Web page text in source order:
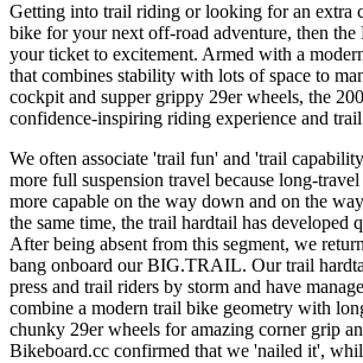
Getting into trail riding or looking for an extra
bike for your next off-road adventure, then
your ticket to excitement. Armed with a
that combines stability with lots of space to
cockpit and supper grippy 29er wheels, the
confidence-inspiring riding experience and
We often associate 'trail fun' and 'trail
more full suspension travel because long-
more capable on the way down and on the
the same time, the trail hardtail has developed
After being absent from this segment, we
bang onboard our BIG.TRAIL. Our trail
press and trail riders by storm and have
combine a modern trail bike geometry with
chunky 29er wheels for amazing corner grip
Bikeboard.cc confirmed that we 'nailed it',